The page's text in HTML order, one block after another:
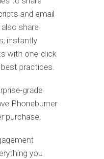
and email
share
instantly
with one-click
practices.
grade
Phoneburner
purchase.
you